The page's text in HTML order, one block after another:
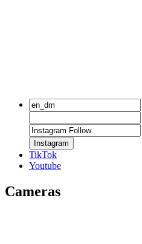
Instagram
TikTok
Youtube
Cameras